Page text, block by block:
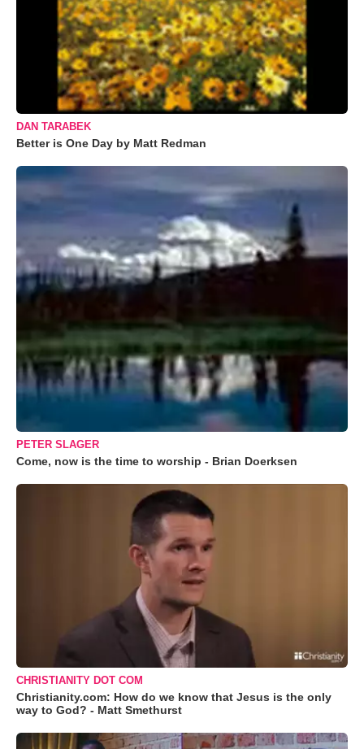
DAN TARABEK
Better is One Day by Matt Redman
PETER SLAGER
Come, now is the time to worship - Brian Doerksen
CHRISTIANITY DOT COM
Christianity.com: How do we know that Jesus is the only
way to God? - Matt Smethurst